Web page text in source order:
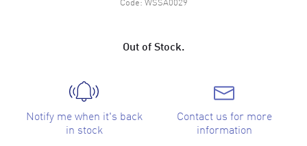
Out of Stock.
Notify me when it's back
in stock
Contact us for more
information